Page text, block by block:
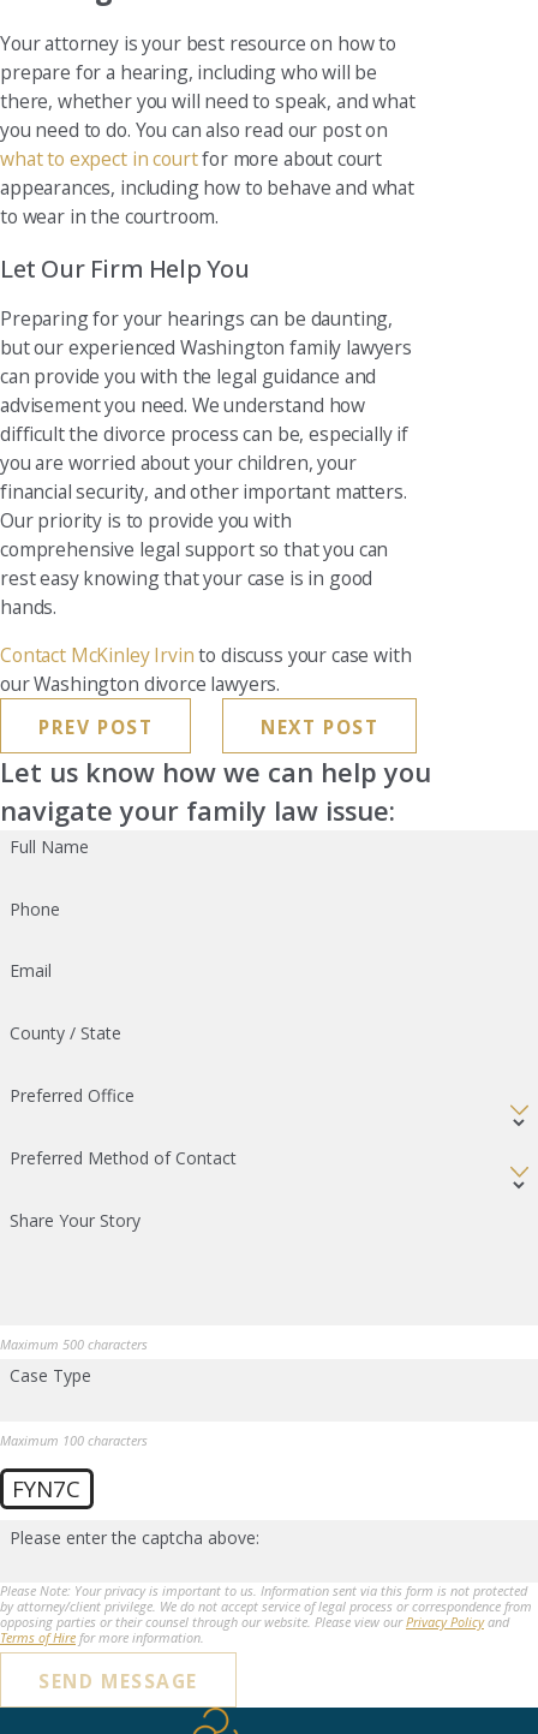
Your attorney is your best resource on how to
prepare for a hearing, including who will be
there, whether you will need to speak, and what
you need to do. You can also read our post on
what to expect in courtfor more about court
appearances, including how to behave and what
to wear in the courtroom.
Let Our Firm Help You
Preparing for your hearings can be daunting,
but our experienced Washington family lawyers
can provide you with the legal guidance and
advisement you need. We understand how
difficult the divorce process can be, especially if
you are worried about your children, your
financial security, and other important matters.
Our priority is to provide you with
comprehensive legal support so that you can
rest easy knowing that your case is in good
hands.
Contact McKinley Irvinto discuss your case with
our Washington divorce lawyers.
PREV POST
NEXT POST
Let us know how we can help you
navigate your family law issue:
Full Name
Phone
Email
County / State
Preferred Office
Preferred Method of Contact
Share Your Story
Maximum 500 characters
Case Type
Maximum 100 characters
FYN7C
Please enter the captcha above:
Please Note: Your privacy is important to us. Information sent via this form is not protected
by attorney/client privilege. We do not accept service of legal process or correspondence from
opposing parties or their counsel through our website. Please view ourPrivacy Policyand
Terms of Hire for more information.
SEND MESSAGE